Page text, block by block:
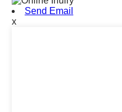
Send Email
x